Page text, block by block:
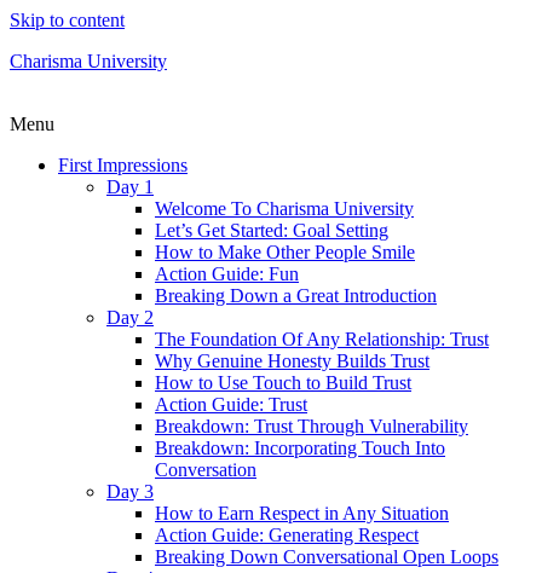
Skip to content
Charisma University
Menu
First Impressions
Day 1
Welcome To Charisma University
Let’s Get Started: Goal Setting
How to Make Other People Smile
Action Guide: Fun
Breaking Down a Great Introduction
Day 2
The Foundation Of Any Relationship: Trust
Why Genuine Honesty Builds Trust
How to Use Touch to Build Trust
Action Guide: Trust
Breakdown: Trust Through Vulnerability
Breakdown: Incorporating Touch Into
Conversation
Day 3
How to Earn Respect in Any Situation
Action Guide: Generating Respect
Breaking Down Conversational Open Loops